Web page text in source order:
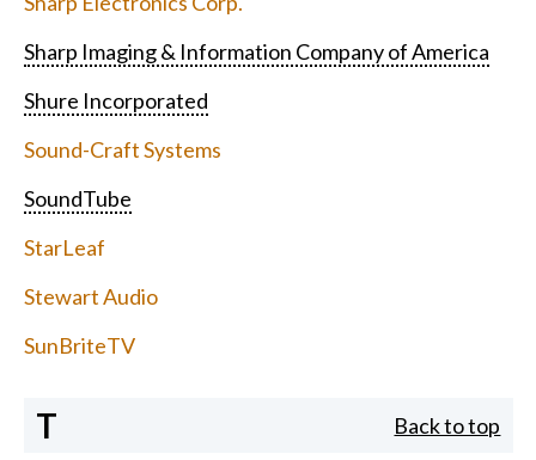
Sharp Imaging & Information Company of America
Shure Incorporated
Sound-Craft Systems
SoundTube
StarLeaf
Stewart Audio
SunBriteTV
T Back to top